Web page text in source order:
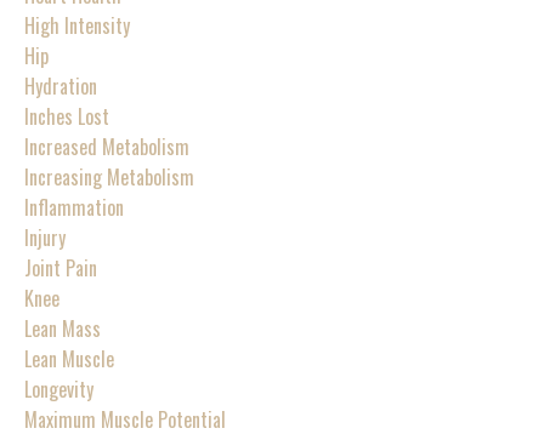
High Intensity
Hip
Hydration
Inches Lost
Increased Metabolism
Increasing Metabolism
Inflammation
Injury
Joint Pain
Knee
Lean Mass
Lean Muscle
Longevity
Maximum Muscle Potential